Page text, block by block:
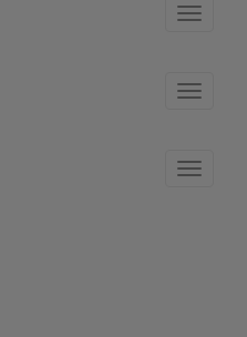
Toggle
Toggle
Toggle